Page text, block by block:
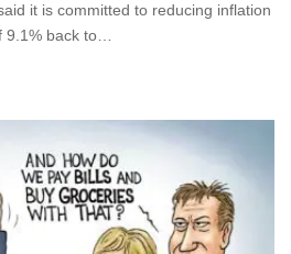
it is committed to reducing inflation
9.1% back to…